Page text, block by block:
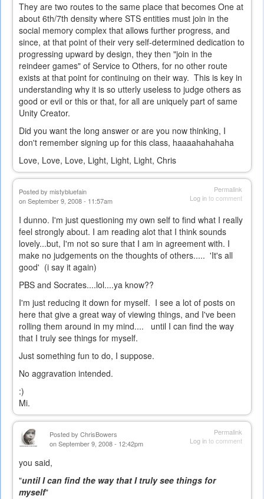
They are two routes to the same place that becomes One at
about 6th/7th density where STS entities must join in the
social memory complex that allows further progress, and
since, at that point of their very self-determined dedication to
progressing upward by design, they then "join in the
reindeer games" of Service to Others, for no other route
exists at that point for continuing on their way. This is key in
understanding why it is so utterly useless to judge others as
good or evil or this or that, for all are uniquely part of same
Unity Creator.
Did you want the long answer or are you now thinking, I
don't remember signing up for this class, haaaahahahaha
Love, Love, Love, Light, Light, Light, Chris
Permalink
Log into comment
Posted by mistybluefain
on September 9, 2008 - 11:57am
I dunno. I'm just questioning my own self to find what I really
feel strongly about. I am reading alot that I think sounds
lovely...but, I'm not so sure that I am in agreement with. I
make no judgements on the thoughts of others..... 'It's all
good' (i say it again)
PBS and Socrates....lol....ya know??
I'm just reducing it down for myself. I see a lot of posts on
here that give a great way of viewing things, and I've been
rolling them around in my mind.... until I can find the way
that I truly see things for myself.
Just something fun to do, I suppose.
No aggravation intended.
:)
Mi.
Permalink
Log into comment
Posted by ChrisBowers
on September 9, 2008 - 12:42pm
you said,
"until I can find the way that I truly see things for
myself"